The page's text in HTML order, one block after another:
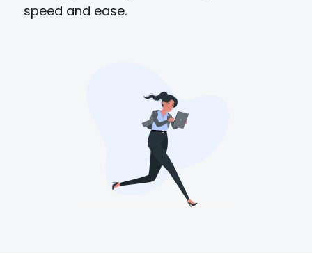
speed and ease.